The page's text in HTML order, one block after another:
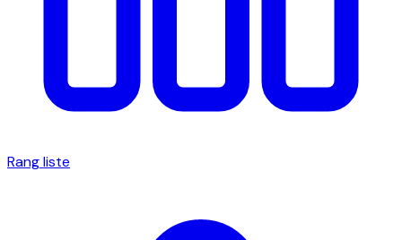
Rang liste